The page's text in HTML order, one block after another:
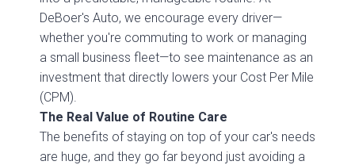
DeBoer's Auto, we encourage every driver—
whether you're commuting to work or managing
a small business fleet—to see maintenance as an
investment that directly lowers your Cost Per Mile
(CPM).
The Real Value of Routine Care
The benefits of staying on top of your car's needs
are huge, and they go far beyond just avoiding a